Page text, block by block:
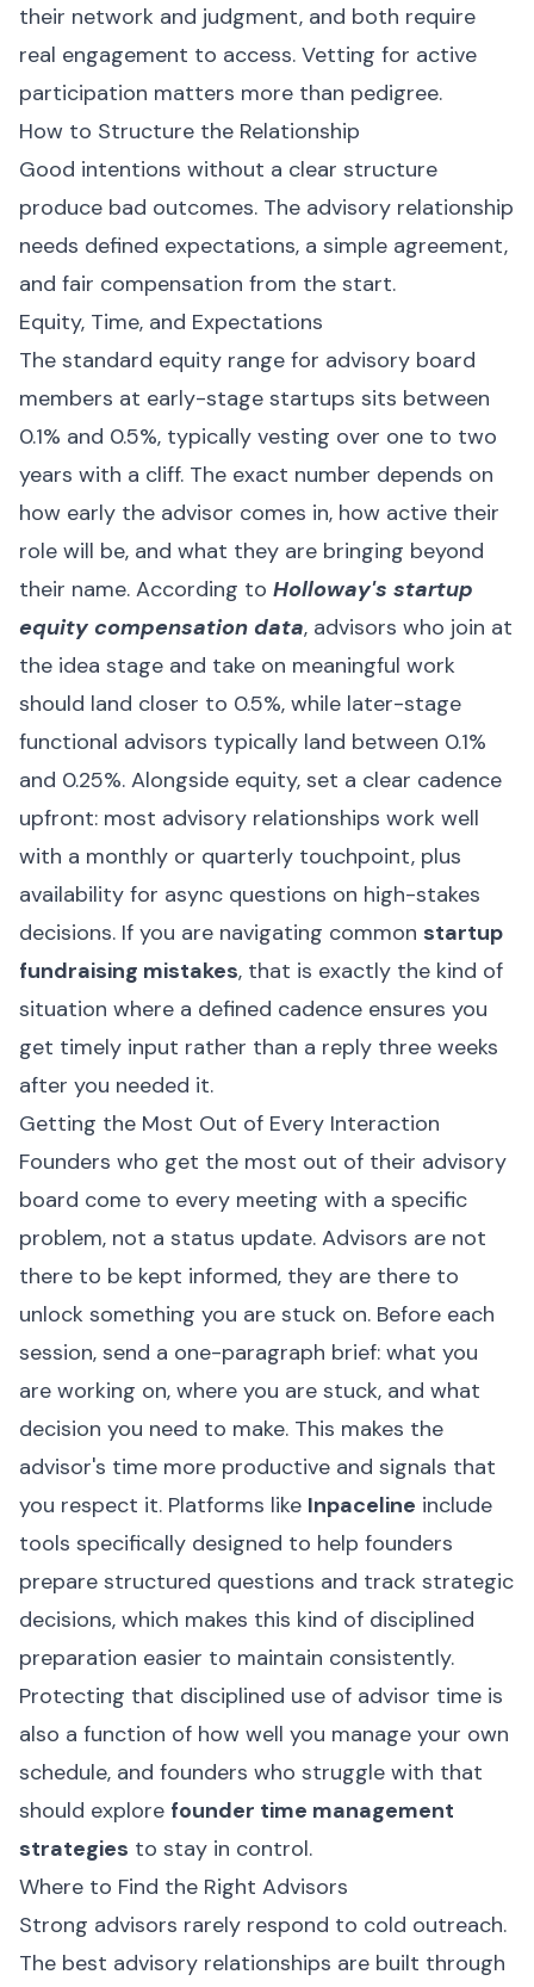
their network and judgment, and both require
real engagement to access. Vetting for active
participation matters more than pedigree.
How to Structure the Relationship
Good intentions without a clear structure
produce bad outcomes. The advisory relationship
needs defined expectations, a simple agreement,
and fair compensation from the start.
Equity, Time, and Expectations
The standard equity range for advisory board
members at early-stage startups sits between
0.1% and 0.5%, typically vesting over one to two
years with a cliff. The exact number depends on
how early the advisor comes in, how active their
role will be, and what they are bringing beyond
their name. According to Holloway's startup
equity compensation data, advisors who join at
the idea stage and take on meaningful work
should land closer to 0.5%, while later-stage
functional advisors typically land between 0.1%
and 0.25%. Alongside equity, set a clear cadence
upfront: most advisory relationships work well
with a monthly or quarterly touchpoint, plus
availability for async questions on high-stakes
decisions. If you are navigating common startup
fundraising mistakes, that is exactly the kind of
situation where a defined cadence ensures you
get timely input rather than a reply three weeks
after you needed it.
Getting the Most Out of Every Interaction
Founders who get the most out of their advisory
board come to every meeting with a specific
problem, not a status update. Advisors are not
there to be kept informed, they are there to
unlock something you are stuck on. Before each
session, send a one-paragraph brief: what you
are working on, where you are stuck, and what
decision you need to make. This makes the
advisor's time more productive and signals that
you respect it. Platforms like Inpaceline include
tools specifically designed to help founders
prepare structured questions and track strategic
decisions, which makes this kind of disciplined
preparation easier to maintain consistently.
Protecting that disciplined use of advisor time is
also a function of how well you manage your own
schedule, and founders who struggle with that
should explore founder time management
strategies to stay in control.
Where to Find the Right Advisors
Strong advisors rarely respond to cold outreach.
The best advisory relationships are built through